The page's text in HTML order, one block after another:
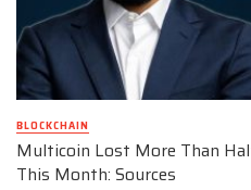
BLOCKCHAIN
Multicoin Lost More Than
This Month: Sources